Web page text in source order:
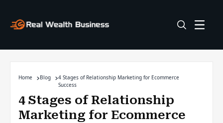
Home Blog
4 Stages of Relationship Marketing for Ecommerce
Success
4 Stages of Relationship
Marketing for Ecommerce